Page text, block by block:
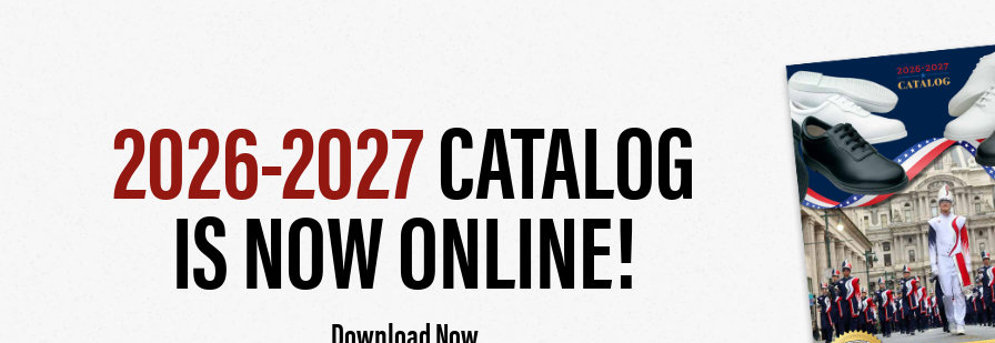
2026-2027CATALOG
IS NOW ONLINE!